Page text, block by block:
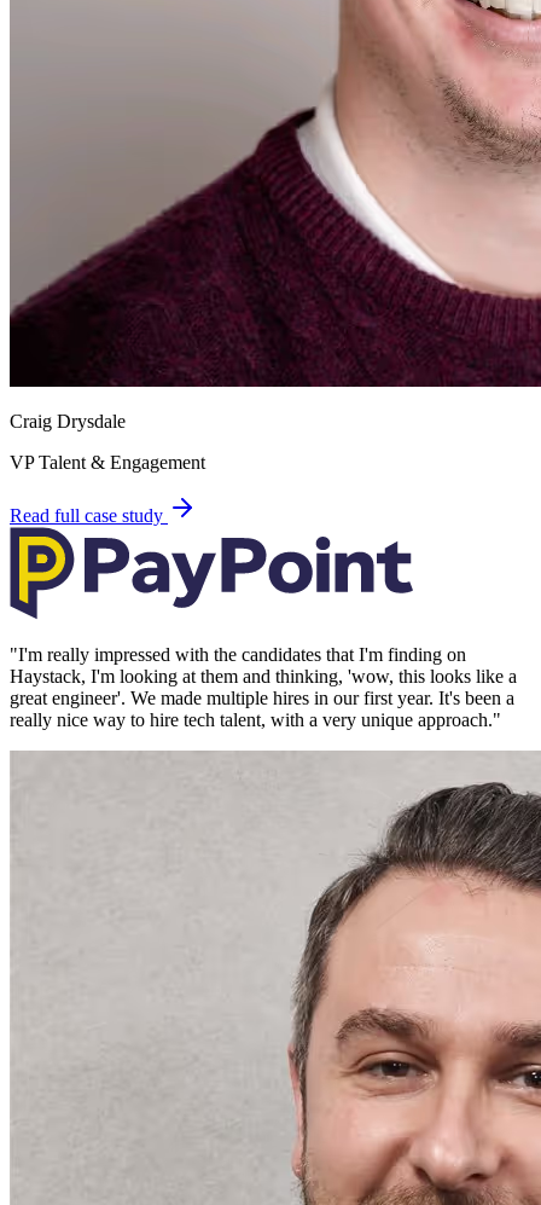
Craig Drysdale
VP Talent & Engagement
Read full case study
"I'm really impressed with the candidates that I'm finding on
Haystack, I'm looking at them and thinking, 'wow, this looks like a
great engineer'. We made multiple hires in our first year. It's been a
really nice way to hire tech talent, with a very unique approach."